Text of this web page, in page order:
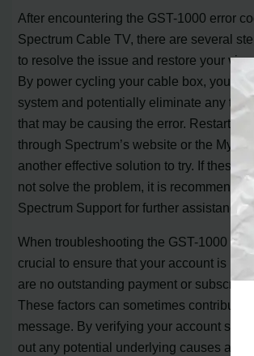
After encountering the GST-1000 error
Spectrum Cable TV, there are several
to resolve the issue and restore your
By power cycling your cable box, you
system and potentially eliminate any
that may be causing the error. Restarting
through Spectrum’s website or the My
another effective solution to try. If these
not solve the problem, it is recommended
Spectrum Support for further assistance.
When troubleshooting the GST-1000
crucial to ensure that your account is up
are no outstanding payment or
These factors can sometimes contribute
message. By verifying your account
out any potential underlying causes and